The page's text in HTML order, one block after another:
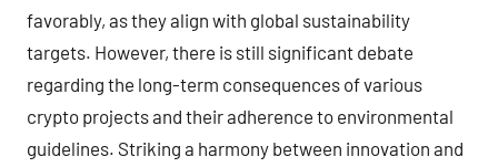
favorably, as they align with global sustainability
targets. However, there is still significant debate
regarding the long-term consequences of various
crypto projects and their adherence to environmental
guidelines. Striking a harmony between innovation and